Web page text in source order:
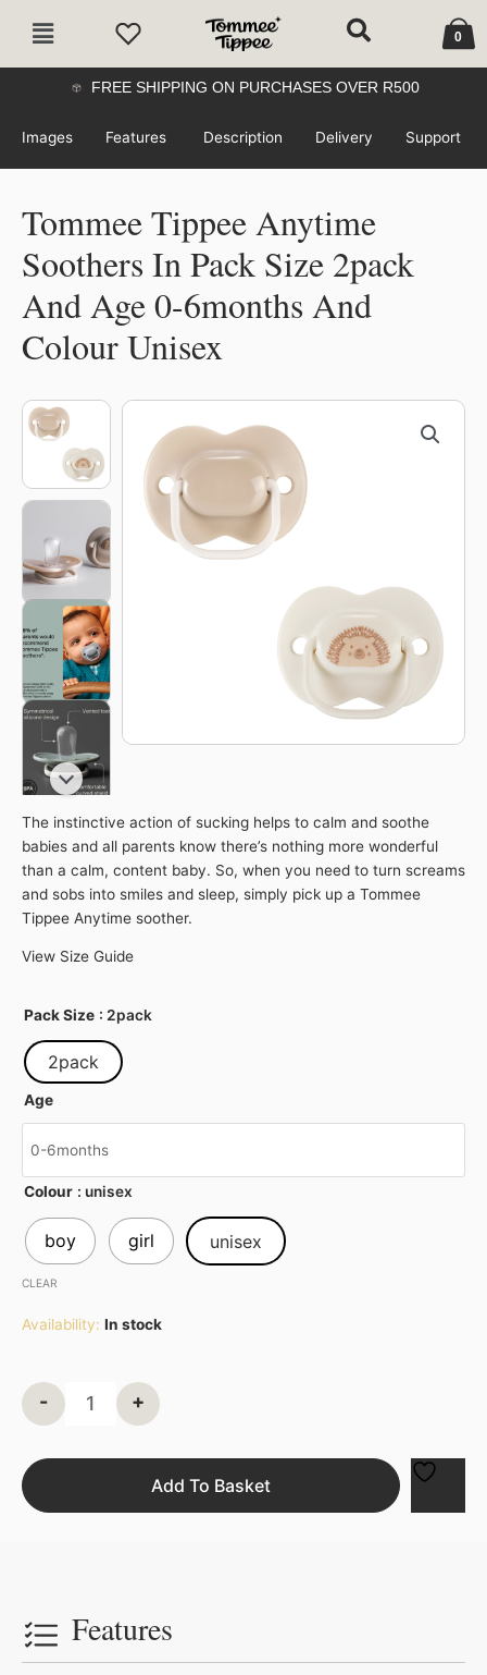
Main
0
Cart
FREE SHIPPING ON PURCHASES OVER R500
Images Features Description Delivery Support
Tommee Tippee Anytime
Soothers In Pack Size 2pack
And Age 0-6months And
Colour Unisex
The instinctive action of sucking helps to calm and soothe
babies and all parents know there’s nothing more wonderful
than a calm, content baby. So, when you need to turn screams
and sobs into smiles and sleep, simply pick up a Tommee
Tippee Anytime soother.
View Size Guide
Pack Size : 2pack
2pack
Age
Colour : unisex
boy girl unisex
CLEAR
Availability: In stock
-
Tommee
Tippee
Anytime
Soothers
quantity
+
Add To Basket
Features